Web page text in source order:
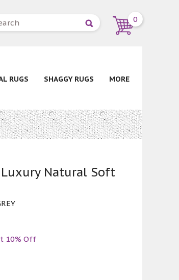
0
RUGS SHAGGY RUGS MORE
Luxury Natural Soft
10% Off